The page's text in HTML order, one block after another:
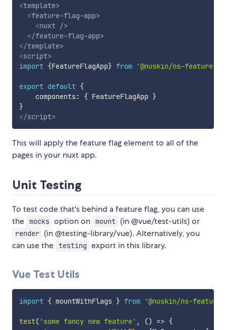
<template>
<feature-flag-app>
<nuxt />
</feature-flag-app>
</template>
<script>
import {FeatureFlagApp} from '@nuskin/ns-feature-
export default {
    components
: { FeatureFlagApp }
}
</script>
This will apply the feature flag element to all of the
pages in your nuxt app.
Unit Testing
To test code that's behind a feature flag, you can use
the
mocks option on mount (in @vue/test-utils) or
render (in @testing-library/vue). Alternatively, you
can use the testing export in this library.
Vue Test Utils
import { mountWithFlags } from '@nuskin/ns-
test( 'some fancy new feature' , () => {